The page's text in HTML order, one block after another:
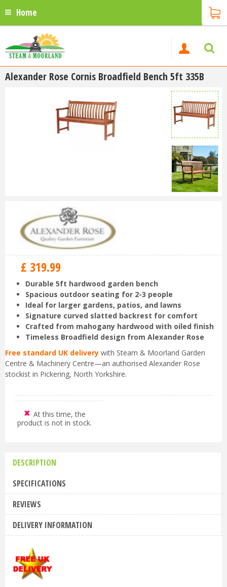
Home
Alexander Rose Cornis Broadfield Bench 5ft 335B
£ 319.99
Durable 5ft hardwood garden bench
Spacious outdoor seating for 2-3 people
Ideal for larger gardens, patios, and lawns
Signature curved slatted backrest for comfort
Crafted from mahogany hardwood with oiled finish
Timeless Broadfield design from Alexander Rose
Free standard UK delivery with Steam & Moorland Garden
Centre & Machinery Centre—an authorised Alexander Rose
stockist in Pickering, North Yorkshire.
At this time, the
product is not in stock.
DESCRIPTION
SPECIFICATIONS
REVIEWS
DELIVERY INFORMATION